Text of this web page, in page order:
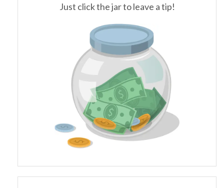
Just click the jar to leave a tip!